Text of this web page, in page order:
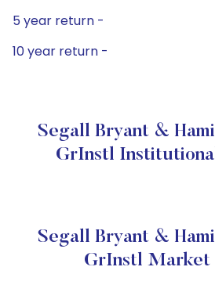
5 year return -
10 year return -
Segall Bryant &
GrInstl
Segall Bryant &
GrInstl Market